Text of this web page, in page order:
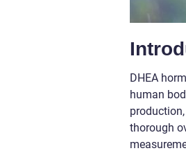
DHEA
human
thorough